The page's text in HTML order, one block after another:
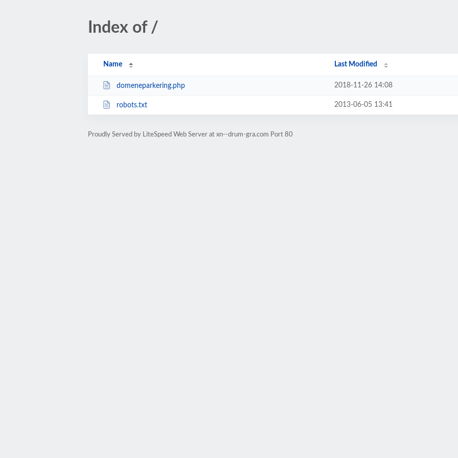
Index of /
Name Last Modified
domeneparkering.php 2018-11-26 14:08
robots.txt 2013-06-05 13:41
Proudly Served by LiteSpeed Web Server at xn--drum-gra.com Port 80